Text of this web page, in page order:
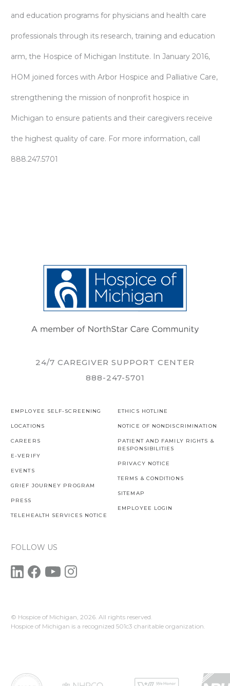
and education programs for physicians and health care
professionals through its research, training and education
arm, the Hospice of Michigan Institute. In January 2016,
HOM joined forces with Arbor Hospice and Palliative Care,
strengthening the mission of nonprofit hospice in
Michigan to ensure patients and their caregivers receive
the highest quality of care. For more information, call
888.247.5701
24/7 CAREGIVER SUPPORT CENTER
888-247-5701
EMPLOYEE SELF-SCREENING
LOCATIONS
CAREERS
E-VERIFY
EVENTS
GRIEF JOURNEY PROGRAM
PRESS
TELEHEALTH SERVICES NOTICE
ETHICS HOTLINE
NOTICE OF NONDISCRIMINATION
PATIENT AND FAMILY RIGHTS &
RESPONSIBILITIES
PRIVACY NOTICE
TERMS & CONDITIONS
SITEMAP
EMPLOYEE LOGIN
FOLLOW US
© Hospice of Michigan, 2026. All rights reserved.
Hospice of Michigan is a recognized 501c3 charitable organization.